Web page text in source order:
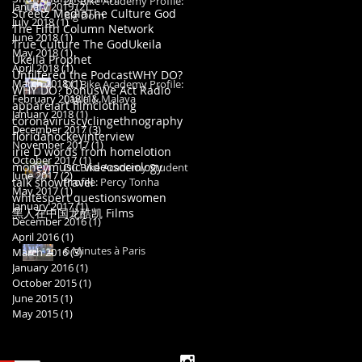
Big Dom
DC Bike Academy Profile:
Layla & Malaya
DC Bike Academy Student
Profile: Percy Tonha
6 Minutes à Paris
January 2019(2)2 posts
July 2018(1)1 post
June 2018(1)1 post
May 2018(1)1 post
April 2018(1)1 post
March 2018(1)1 post
February 2018(1)1 post
January 2018(1)1 post
December 2017(3)3 posts
November 2017(1)1 post
October 2017(1)1 post
June 2017(2)2 posts
May 2017(1)1 post
January 2017(1)1 post
December 2016(1)1 post
April 2016(1)
March 2016(3)3 posts
January 2016(1)
October 2015(1)
June 2015(1)
May 2015(1)
Streetz MediaThe Culture God
The Fifth Column Network
True Culture The GodUkeila
Ukeila Prophet
Unfiltered the PodcastWHY DO?
WHY DO? bonusWe Act Radio
apparelart filmclothing
coronaviruscyclingethnography
floridahockeyinterview
irie D words from homelotion
moneymusic videosociology
talk showtravel
whitespert questionswomen
黑人在中国龙酷凯 Films